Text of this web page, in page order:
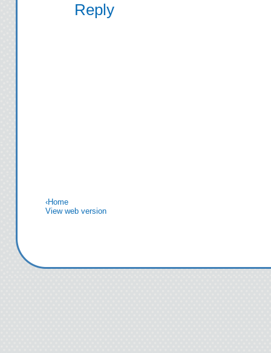
Reply
‹Home
View web version